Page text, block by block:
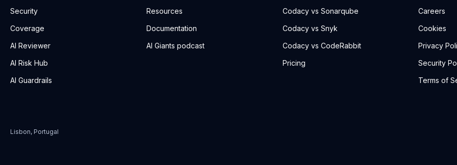
Security
Coverage
AI Reviewer
AI Risk Hub
AI Guardrails
Resources
Documentation
AI Giants podcast
Codacy vs Sonarqube
Codacy vs Snyk
Codacy vs CodeRabbit
Pricing
Careers
Cookies
Privacy
Security
Terms of
Lisbon, Portugal